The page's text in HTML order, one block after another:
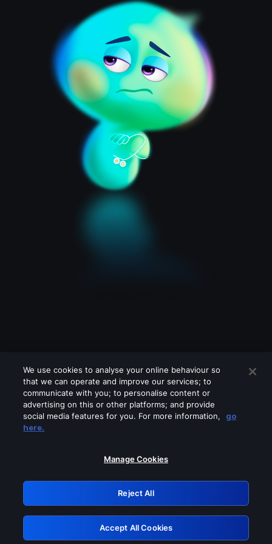
Please turn off any of these services
GRN: 0.921c2117.1786293591.af67ca52
Retry
We use cookies to analyse your online behaviour so
that we can operate and improve our services; to
communicate with you; to personalise content or
advertising on this or other platforms; and provide
social media features for you. For more information,
go
here.
Manage Cookies
Reject All
Accept All Cookies